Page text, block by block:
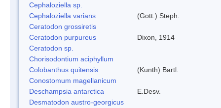
Cephaloziella sp.
Cephaloziella varians
(Gott.) Steph.
Ceratodon grossiretis
Ceratodon purpureus
Dixon, 1914
Ceratodon sp.
Chorisodontium aciphyllum
Colobanthus quitensis
(Kunth) Bartl.
Conostomum magellanicum
Deschampsia antarctica
E.Desv.
Desmatodon austro-georgicus